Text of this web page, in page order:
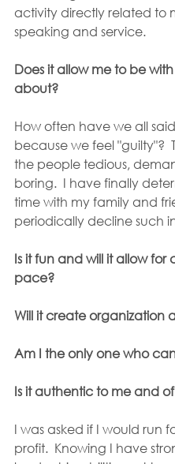
activity directly related to
speaking and service.
Does it allow me to be
about?
How often have we all
because we feel "guilty"?
the people tedious,
boring.  I have finally
time with my family and
periodically decline such
Is it fun and will it allow
pace?
Will it create organization
Am I the only one who
Is it authentic to me and
I was asked if I would run
profit.  Knowing I have